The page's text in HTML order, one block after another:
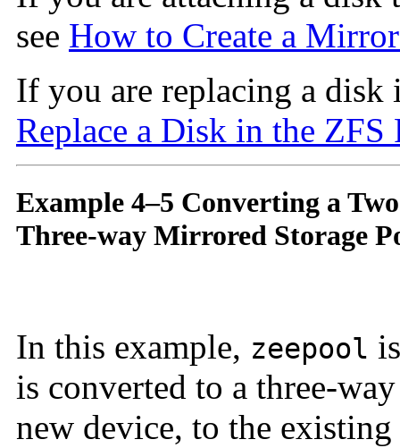
see How to Create a
If you are replacing a
Replace a Disk in the ZFS
Example 4–5 Converting a
Three-way Mirrored Storage
In this example, zeepool
is converted to a three-
new device, to the